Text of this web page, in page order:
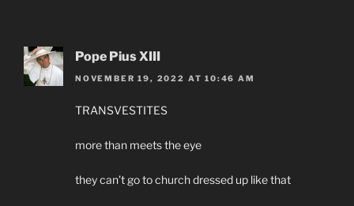
Pope Pius XIII
NOVEMBER 19, 2022 AT 10:46 AM
TRANSVESTITES
more than meets the eye
they can’t go to church dressed up like that